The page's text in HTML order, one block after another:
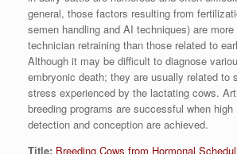
general, those factors resulting from
semen handling and AI techniques) are
technician retraining than those related to
Although it may be difficult to diagnose
embryonic death; they are usually related to
stress experienced by the lactating cows.
breeding programs are successful when
detection and conception are achieved.
Title: Breeding Cows from Hormonal